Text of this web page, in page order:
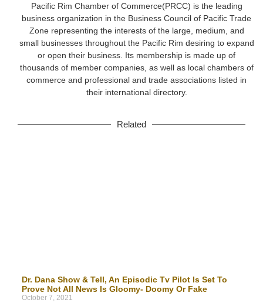
Pacific Rim Chamber of Commerce(PRCC) is the leading
business organization in the Business Council of Pacific Trade
Zone representing the interests of the large, medium, and
small businesses throughout the Pacific Rim desiring to expand
or open their business. Its membership is made up of
thousands of member companies, as well as local chambers of
commerce and professional and trade associations listed in
their international directory.
Related
Dr. Dana Show & Tell, An Episodic Tv Pilot Is Set To
Prove Not All News Is Gloomy- Doomy Or Fake
October 7, 2021